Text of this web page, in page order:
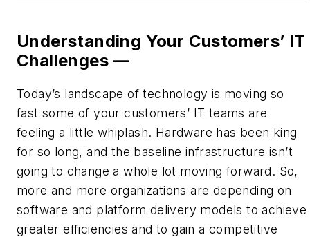
Understanding Your Customers’ IT
Challenges —
Today’s landscape of technology is moving so
fast some of your customers’ IT teams are
feeling a little whiplash. Hardware has been king
for so long, and the baseline infrastructure isn’t
going to change a whole lot moving forward. So,
more and more organizations are depending on
software and platform delivery models to achieve
greater efficiencies and to gain a competitive